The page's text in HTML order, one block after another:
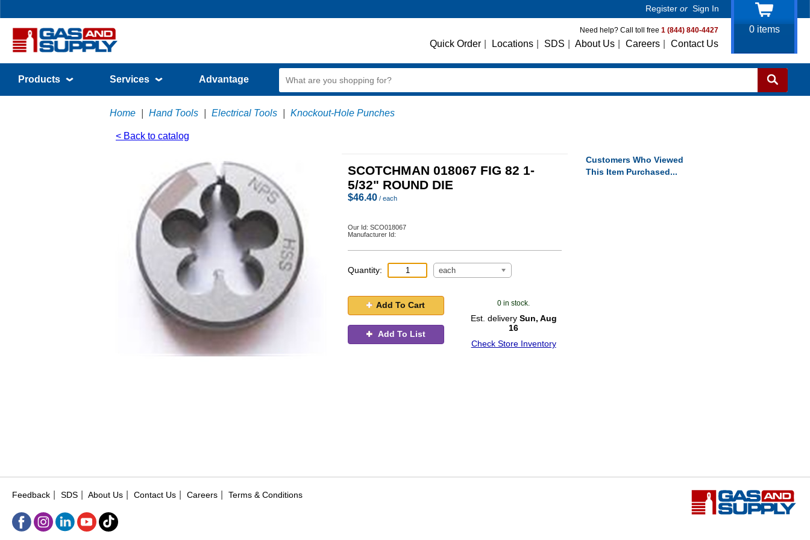
Register or Sign In
Need help? Call toll free 1 (844) 840-4427
Quick Order Locations SDS About Us Careers Contact Us
0items
Products Services Advantage
Home Hand Tools Electrical Tools Knockout-Hole Punches
< Back to catalog
SCOTCHMAN 018067 FIG 82 1-
5/32" ROUND DIE
$46.40 / each
Our Id: SCO018067
Manufacturer Id:
Quantity: each
Add To Cart
Add To List
0 in stock.
Est. delivery Sun, Aug
16
Check Store Inventory
Customers Who Viewed
This Item Purchased...
Feedback SDS About Us Contact Us Careers Terms & Conditions